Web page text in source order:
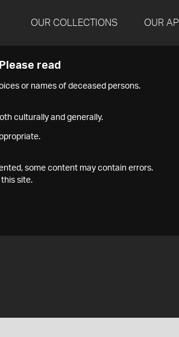
OUR COLLECTIONS OUR API
read
or names of deceased persons.
culturally and generally.
some content may contain errors.
site.